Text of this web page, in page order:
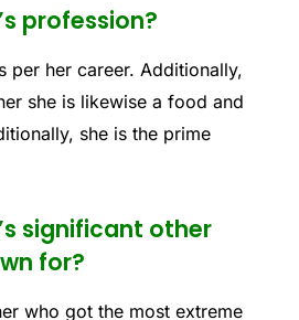
profession?
per her career. Additionally,
she is likewise a food and
she is the prime
significant other
for?
who got the most extreme